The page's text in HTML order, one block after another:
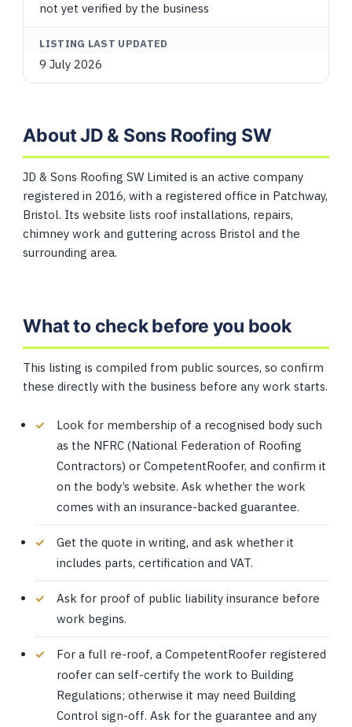
not yet verified by the business
LISTING LAST UPDATED
9 July 2026
About JD & Sons Roofing SW
JD & Sons Roofing SW Limited is an active company
registered in 2016, with a registered office in Patchway,
Bristol. Its website lists roof installations, repairs,
chimney work and guttering across Bristol and the
surrounding area.
What to check before you book
This listing is compiled from public sources, so confirm
these directly with the business before any work starts.
Look for membership of a recognised body such
as the NFRC (National Federation of Roofing
Contractors) or CompetentRoofer, and confirm it
on the body’s website. Ask whether the work
comes with an insurance-backed guarantee.
Get the quote in writing, and ask whether it
includes parts, certification and VAT.
Ask for proof of public liability insurance before
work begins.
For a full re-roof, a CompetentRoofer registered
roofer can self-certify the work to Building
Regulations; otherwise it may need Building
Control sign-off. Ask for the guarantee and any